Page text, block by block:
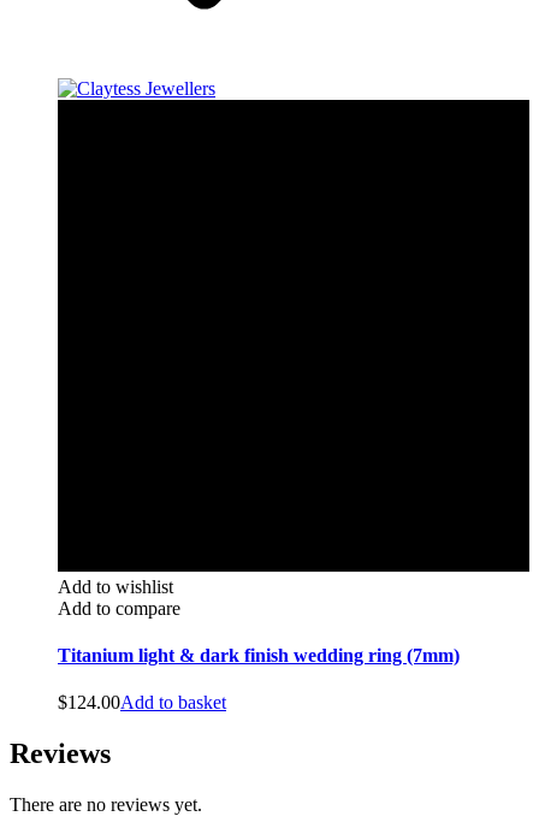
Add to wishlist
Add to compare
Titanium light & dark finish wedding ring (7mm)
$124.00Add to basket
Reviews
There are no reviews yet.